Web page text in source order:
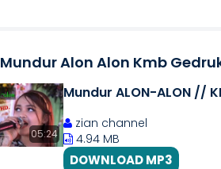
Mundur Alon Alon Kmb
05:24
Mundur ALON-ALON //
zian channel
4.94 MB
DOWNLOAD MP3